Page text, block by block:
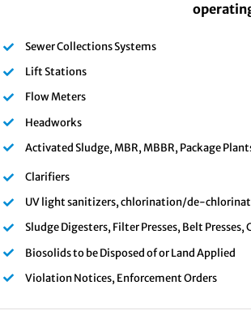
Sewer Collections Systems
Lift Stations
Flow Meters
Headworks
Activated Sludge, MBR, MBBR, Package
Clarifiers
UV light sanitizers, chlorination/de-
Sludge Digesters, Filter Presses, Belt Presses,
Biosolids to be Disposed of or Land Applied
Violation Notices, Enforcement Orders